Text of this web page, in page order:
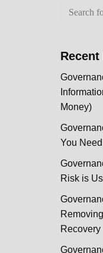
Money)
You Need
Risk is Us
Recovery